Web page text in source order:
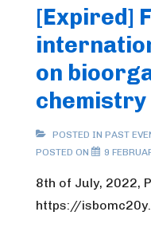
[Expired]
on
chemistry
POSTED IN PAST
POSTED ON
9
8th of July, 2022,
https://